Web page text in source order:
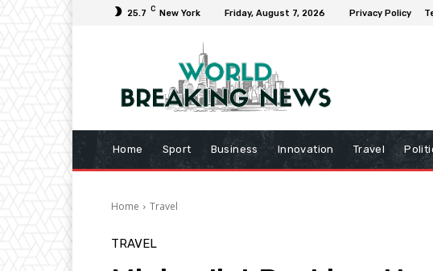
25.7 C New York Friday, August 7, 2026 Privacy Policy
Home Sport Business Innovation Travel
Home Travel
TRAVEL